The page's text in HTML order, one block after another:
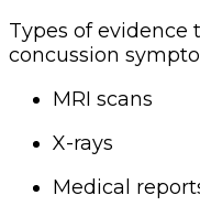
Types of evidence
concussion
MRI scans
X-rays
Medical